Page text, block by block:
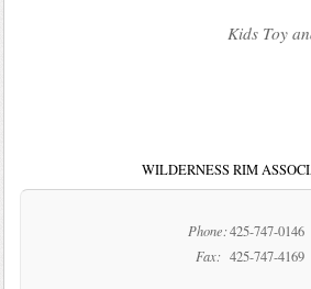
Kids Toy
WILDERNESS RIM
Phone:425-747-0146
Fax: 425-747-4169